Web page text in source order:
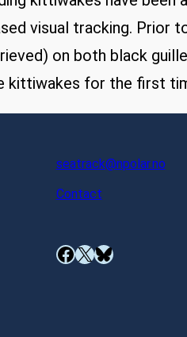
visual tracking. Prior
on both black
kittiwakes for the first
seatrack@npolar.no
Contact
Facebook X Bluesky